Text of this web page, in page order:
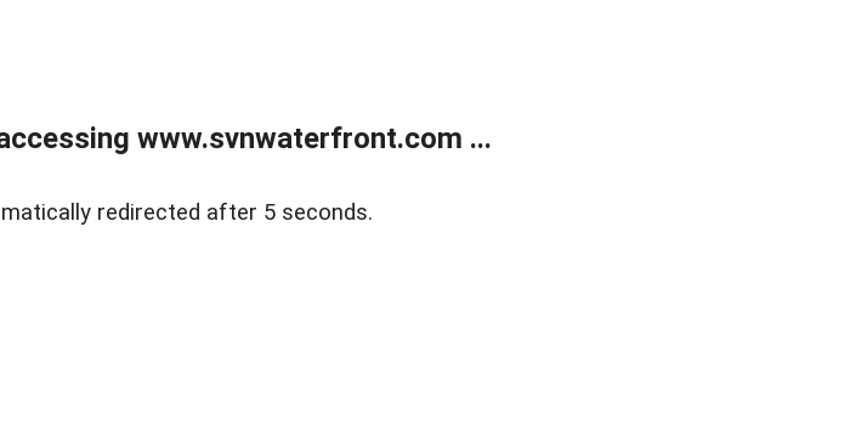
www.svnwaterfront.com ...
redirected after 5 seconds.